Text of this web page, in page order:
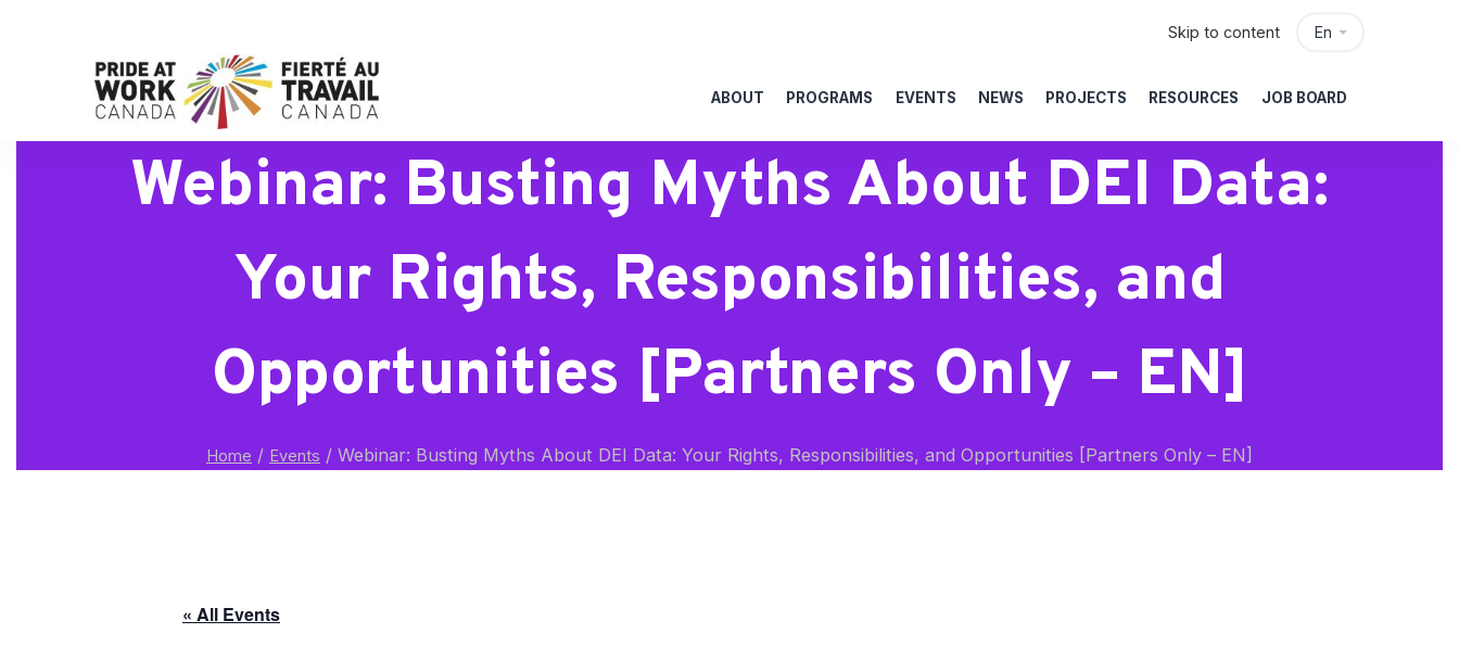
En
Skip to content
ABOUT PROGRAMS EVENTS NEWS PROJECTS RESOURCES JOB BOARD
Webinar: Busting Myths About DEI Data:
Your Rights, Responsibilities, and
Opportunities [Partners Only – EN]
Home / Events / Webinar: Busting Myths About DEI Data: Your Rights, Responsibilities, and Opportunities [Partners Only – EN]
« All Events